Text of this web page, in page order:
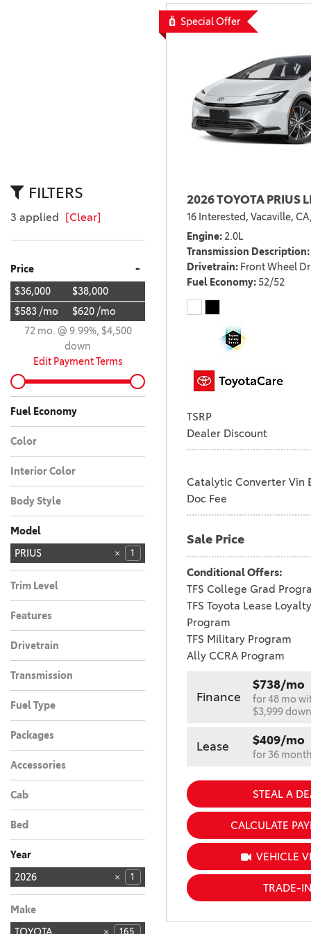
BZ WOODLAND
[5]
COROLLA CROSS HYBRID
FILTERS
3 applied [Clear]
Price -
$36,000
$38,000
$583 /mo
$620 /mo
72 mo. @ 9.99%, $4,500
down
Edit Payment Terms
Fuel Economy
Color
WIND CHILL PEARL
1
Interior Color
Black
1
Body Style
Car
1
Model
4RUNNER
4
4RUNNER HYBRID 3
BZ 6
BZ WOODLAND 4
C-HR 3
CAMRY 28
COROLLA 10
COROLLA CROSS 5
COROLLA CROSS
HYBRID
7
COROLLA HYBRID 6
CROWN SIGNIA 2
GR COROLLA 1
GR86 3
GRAND
HIGHLANDER
HYBRID
4
PRIUS 1
RAV4 22
RAV4 PLUG-IN 9
SEQUOIA 1
SIENNA 8
SUPRA 1
TACOMA 18
TACOMA HYBRID 5
TUNDRA 11
TUNDRA HYBRID 3
Trim Level
LIMITED
1
Features
Drivetrain
Front-Wheel Drive
1
Transmission
Automatic
1
Fuel Type
Hybrid
1
Packages
Accessories
Cab
Bed
Year
2026
1
2027 4
Make
165
Special Offer
2026 TOYOTA PRIUS
16 Interested, Vacaville,
Engine 2.0L
Transmission Description
Drivetrain Front Wheel
Fuel Economy 52/52
TSRP
Dealer Discount
Catalytic Converter Vin
Doc Fee
Sale Price
Conditional Offers:
TFS College Grad
TFS Toyota Lease Loyalty
Program
TFS Military Program
Ally CCRA Program
Finance
$738/mo
for 48 mo
$3,999 down
Lease $409/mo
for 36
STEAL A
CALCULATE
VEHICLE
TRADE-